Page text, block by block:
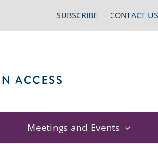
SUBSCRIBE CONTACT US
Meetings and Events